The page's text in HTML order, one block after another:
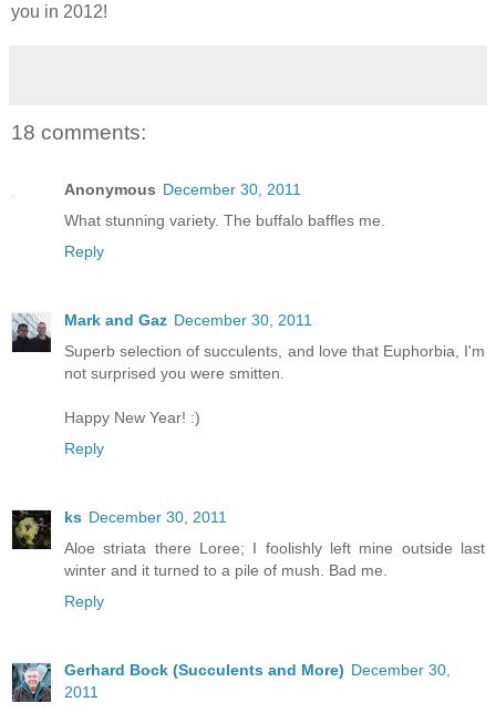
you in 2012!
18 comments:
Anonymous December 30, 2011
What stunning variety. The buffalo baffles me.
Reply
Mark and Gaz December 30, 2011
Superb selection of succulents, and love that Euphorbia, I'm
not surprised you were smitten.
Happy New Year! :)
Reply
ks December 30, 2011
Aloe striata there Loree; I foolishly left mine outside last
winter and it turned to a pile of mush. Bad me.
Reply
Gerhard Bock (Succulents and More) December 30,
2011